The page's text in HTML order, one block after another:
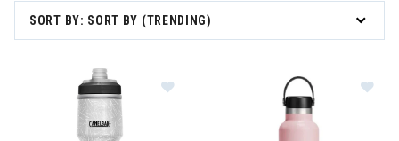
SORT BY: SORT BY (TRENDING)
Image of CamelBak Podium Ice